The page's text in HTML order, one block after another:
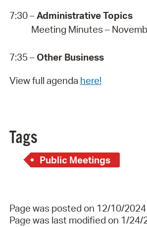
7:30 –Administrative Topics
Meeting Minutes –
7:35 – Other Business
View full agenda here!
Tags
Public Meetings
Page was posted on 12/10/
Page was last modified on 1/24/